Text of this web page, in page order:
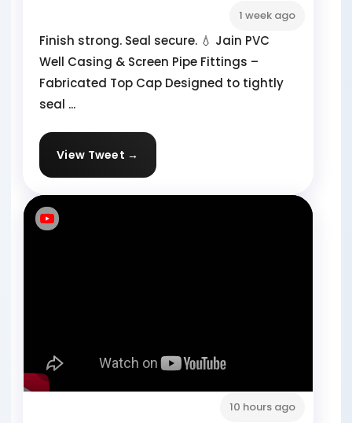
1 week ago
Finish strong. Seal secure. 💧 Jain PVC
Well Casing & Screen Pipe Fittings –
Fabricated Top Cap Designed to tightly
seal ...
View Tweet →
10 hours ago